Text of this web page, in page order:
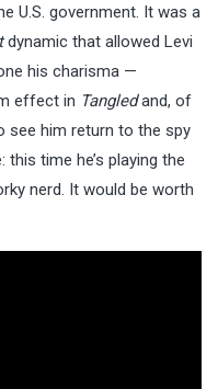
U.S. government. It was a
dynamic that allowed Levi
his charisma —
effect in Tangledand, of
see him return to the spy
time he’s playing the
nerd. It would be worth